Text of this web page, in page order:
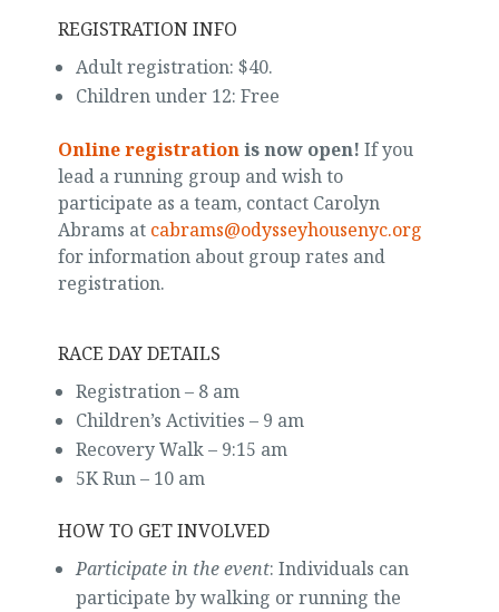
REGISTRATION INFO
Adult registration: $40.
Children under 12: Free
Online registrationis now open! If you
lead a running group and wish to
participate as a team, contact Carolyn
Abrams at cabrams@odysseyhousenyc.org
for information about group rates and
registration.
RACE DAY DETAILS
Registration – 8 am
Children’s Activities – 9 am
Recovery Walk – 9:15 am
5K Run – 10 am
HOW TO GET INVOLVED
Participate in the event: Individuals can
participate by walking or running the